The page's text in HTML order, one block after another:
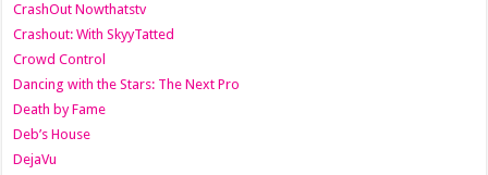
CrashOut Nowthatstv
Crashout: With SkyyTatted
Crowd Control
Dancing with the Stars: The Next Pro
Death by Fame
Deb’s House
DejaVu